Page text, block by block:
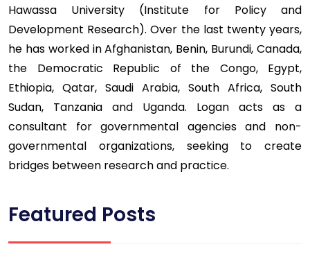
Hawassa University (Institute for Policy and
Development Research). Over the last twenty years,
he has worked in Afghanistan, Benin, Burundi, Canada,
the Democratic Republic of the Congo, Egypt,
Ethiopia, Qatar, Saudi Arabia, South Africa, South
Sudan, Tanzania and Uganda. Logan acts as a
consultant for governmental agencies and non-
governmental organizations, seeking to create
bridges between research and practice.
Featured Posts